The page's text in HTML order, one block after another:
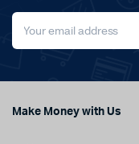
Make Money with Us